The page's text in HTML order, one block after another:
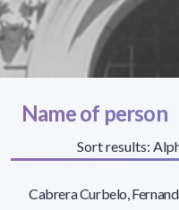
Name of person
Sort results:
Cabrera Curbelo,